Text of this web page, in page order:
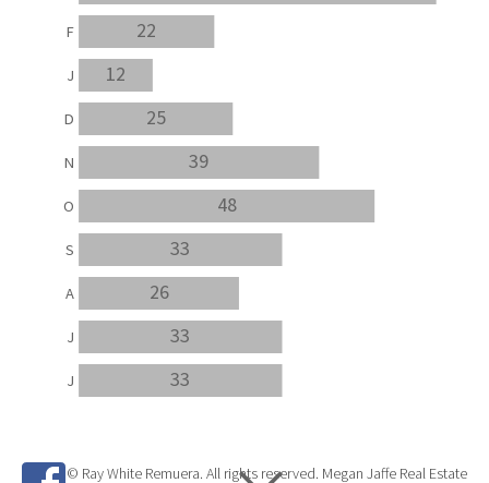
33
33
26
33
48
39
25
12
22
J
J
A
S
O
N
D
J
F
© Ray White Remuera. All rights reserved. Megan Jaffe Real Estate